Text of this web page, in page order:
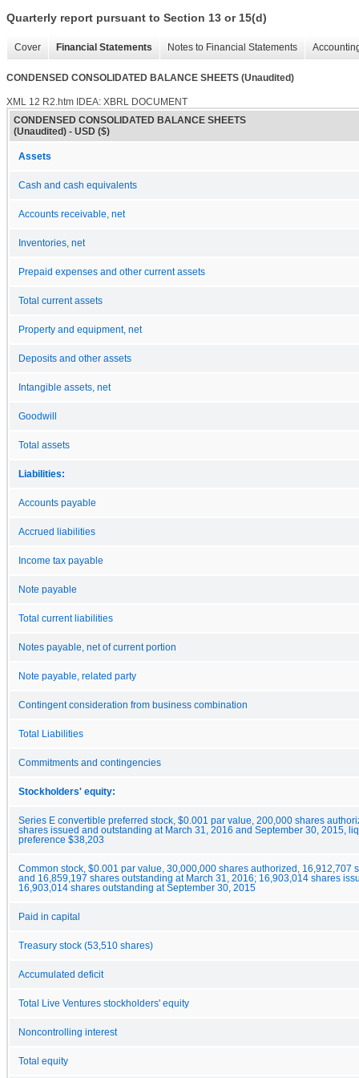
Quarterly report pursuant to Section 13 or 15(d)
Cover Financial Statements Notes to Financial Statements
CONDENSED CONSOLIDATED BALANCE SHEETS (Unaudited)
XML 12 R2.htm IDEA: XBRL DOCUMENT
CONDENSED CONSOLIDATED BALANCE SHEETS
(Unaudited) - USD ($)
Assets
Cash and cash equivalents
Accounts receivable, net
Inventories, net
Prepaid expenses and other current assets
Total current assets
Property and equipment, net
Deposits and other assets
Intangible assets, net
Goodwill
Total assets
Liabilities:
Accounts payable
Accrued liabilities
Income tax payable
Note payable
Total current liabilities
Notes payable, net of current portion
Note payable, related party
Contingent consideration from business combination
Total Liabilities
Commitments and contingencies
Stockholders' equity:
Series E convertible preferred stock, $0.001 par value, 200,000 shares
shares issued and outstanding at March 31, 2016 and September 30, 2015,
preference $38,203
Common stock, $0.001 par value, 30,000,000 shares authorized, 16,912,707
and 16,859,197 shares outstanding at March 31, 2016; 16,903,014 shares
16,903,014 shares outstanding at September 30, 2015
Paid in capital
Treasury stock (53,510 shares)
Accumulated deficit
Total Live Ventures stockholders' equity
Noncontrolling interest
Total equity